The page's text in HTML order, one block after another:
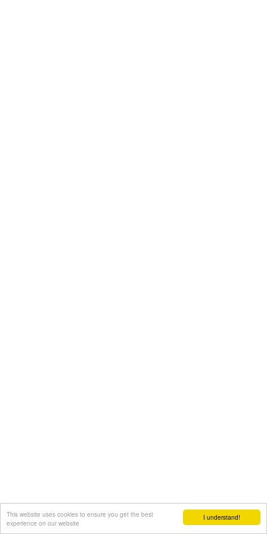
I understand!
This website uses cookies to ensure you get the best
experience on our website